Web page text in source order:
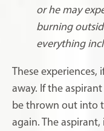
or he may
burning
everything
These experiences,
away. If the
be thrown out into
again. The